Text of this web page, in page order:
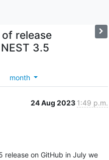
release
3.5
month
24 Aug 2023 1:49 p.m.
release on GitHub in July we